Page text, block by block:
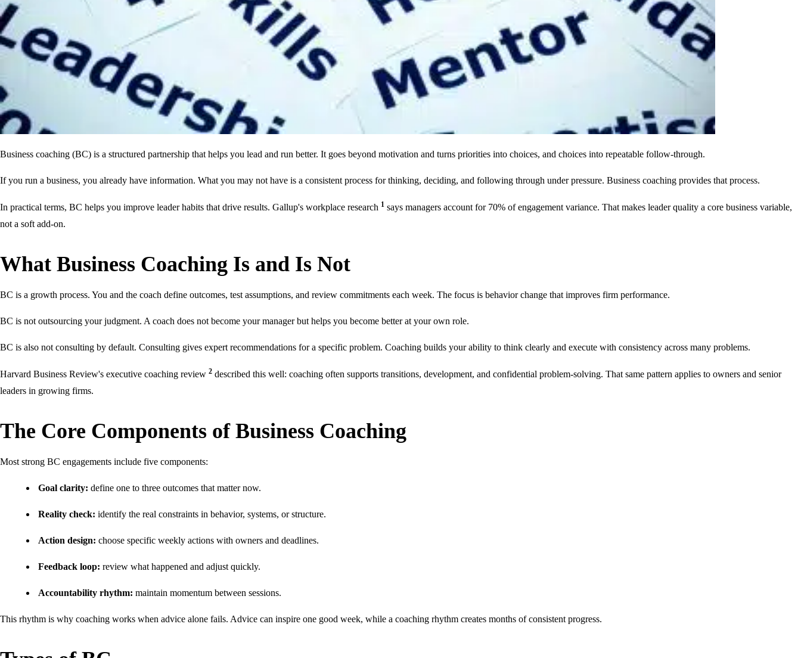
Business coaching (BC) is a structured partnership that helps you lead and run better. It goes beyond motivation and turns priorities into choices, and choices into repeatable follow-through.
If you run a business, you already have information. What you may not have is a consistent process for thinking, deciding, and following through under pressure. Business coaching provides that process.
In practical terms, BC helps you improve leader habits that drive results. Gallup's workplace research 1 says managers account for 70% of engagement variance. That makes leader quality a core business variable,
not a soft add-on.
What Business Coaching Is and Is Not
BC is a growth process. You and the coach define outcomes, test assumptions, and review commitments each week. The focus is behavior change that improves firm performance.
BC is not outsourcing your judgment. A coach does not become your manager but helps you become better at your own role.
BC is also not consulting by default. Consulting gives expert recommendations for a specific problem. Coaching builds your ability to think clearly and execute with consistency across many problems.
Harvard Business Review's executive coaching review 2 described this well: coaching often supports transitions, development, and confidential problem-solving. That same pattern applies to owners and senior
leaders in growing firms.
The Core Components of Business Coaching
Most strong BC engagements include five components:
Goal clarity: define one to three outcomes that matter now.
Reality check: identify the real constraints in behavior, systems, or structure.
Action design: choose specific weekly actions with owners and deadlines.
Feedback loop: review what happened and adjust quickly.
Accountability rhythm: maintain momentum between sessions.
This rhythm is why coaching works when advice alone fails. Advice can inspire one good week, while a coaching rhythm creates months of consistent progress.